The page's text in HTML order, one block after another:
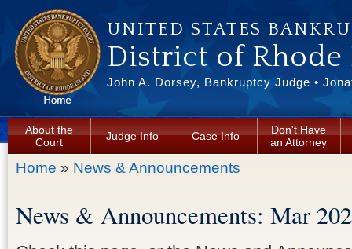
UNITED STATES
District of Rhode
John A. Dorsey, Bankruptcy Judge •
About the
Court
Judge Info Case Info
Don't Have
an Attorney
You are here
Home » News & Announcements
News & Announcements: Mar